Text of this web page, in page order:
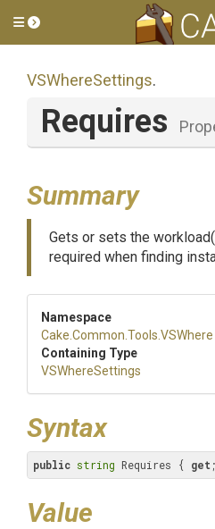
Toggle side menu
VSWhereSettings.
Requires
Summary
Gets or sets the
required when finding
Namespace
Cake .Common .Tools .VSWhere
Containing Type
VSWhereSettings
Syntax
public string Requires { get ;
Value